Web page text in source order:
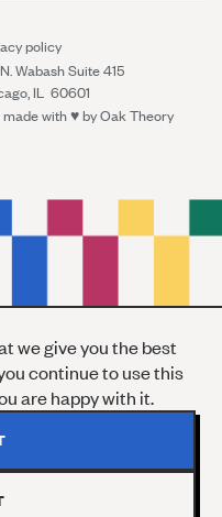
policy
Wabash Suite 415
IL 60601
with ♥︎ byOak Theory
we give you the best
continue to use this
are happy with it.